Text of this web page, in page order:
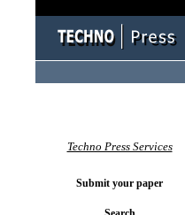
Techno Press Services
Submit your paper